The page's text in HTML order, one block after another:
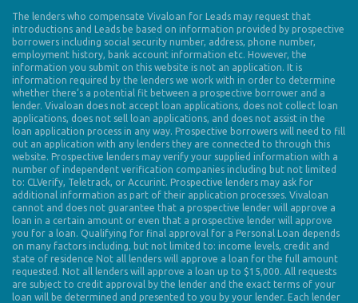
The lenders who compensate Vivaloan for Leads may request that
introductions and Leads be based on information provided by prospective
borrowers including social security number, address, phone number,
employment history, bank account information etc. However, the
information you submit on this website is not an application. It is
information required by the lenders we work with in order to determine
whether there’s a potential fit between a prospective borrower and a
lender. Vivaloan does not accept loan applications, does not collect loan
applications, does not sell loan applications, and does not assist in the
loan application process in any way. Prospective borrowers will need to fill
out an application with any lenders they are connected to through this
website. Prospective lenders may verify your supplied information with a
number of independent verification companies including but not limited
to: CLVerify, Teletrack, or Accurint. Prospective lenders may ask for
additional information as part of their application processes. Vivaloan
cannot and does not guarantee that a prospective lender will approve a
loan in a certain amount or even that a prospective lender will approve
you for a loan. Qualifying for final approval for a Personal Loan depends
on many factors including, but not limited to: income levels, credit and
state of residence Not all lenders will approve a loan for the full amount
requested. Not all lenders will approve a loan up to $15,000. All requests
are subject to credit approval by the lender and the exact terms of your
loan will be determined and presented to you by your lender. Each lender